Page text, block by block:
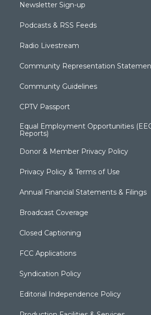
Newsletter Sign-up
Podcasts & RSS Feeds
Radio Livestream
Community Representation
Community Guidelines
CPTV Passport
Equal Employment Opportunities
Reports)
Donor & Member Privacy Policy
Privacy Policy & Terms of Use
Annual Financial Statements & Filings
Broadcast Coverage
Closed Captioning
FCC Applications
Syndication Policy
Editorial Independence Policy